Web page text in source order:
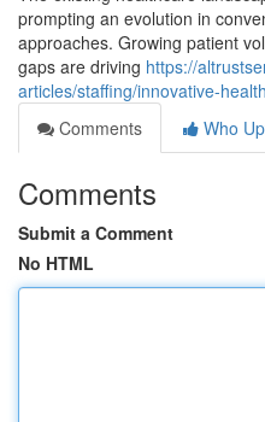
prompting an evolution in
approaches. Growing patient
gaps are driving https://
articles/staffing/innovative-
Comments
Who
Comments
Submit a Comment
No HTML